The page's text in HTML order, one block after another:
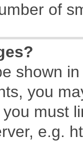
of
shown
you
must
e.g.